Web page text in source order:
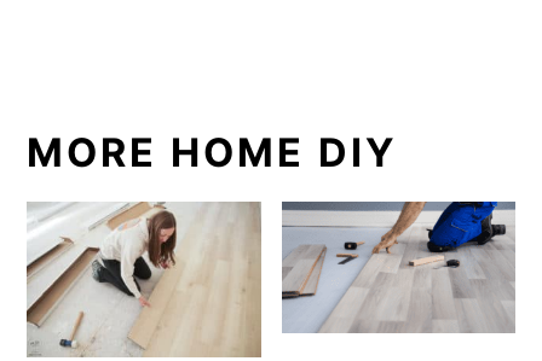
MORE HOME DIY